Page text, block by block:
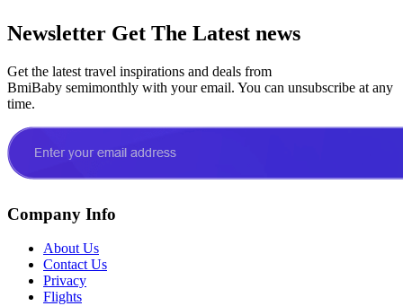
Newsletter Get The Latest news
Get the latest travel inspirations and deals from
BmiBaby semimonthly with your email. You can unsubscribe at any
time.
Company Info
About Us
Contact Us
Privacy
Flights